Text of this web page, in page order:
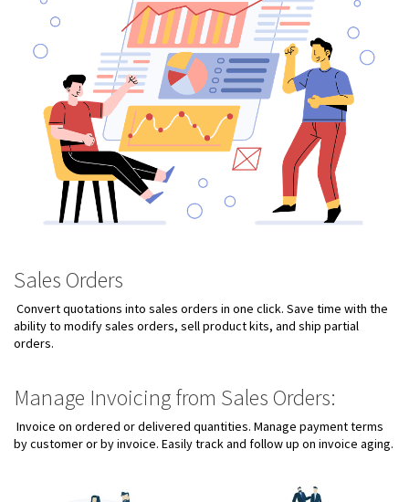
Sales Orders
Convert quotations into sales orders in one click. Save time with the
ability to modify sales orders, sell product kits, and ship partial
orders.
Manage Invoicing from Sales Orders:
Invoice on ordered or delivered quantities. Manage payment terms
by customer or by invoice. Easily track and follow up on invoice aging.